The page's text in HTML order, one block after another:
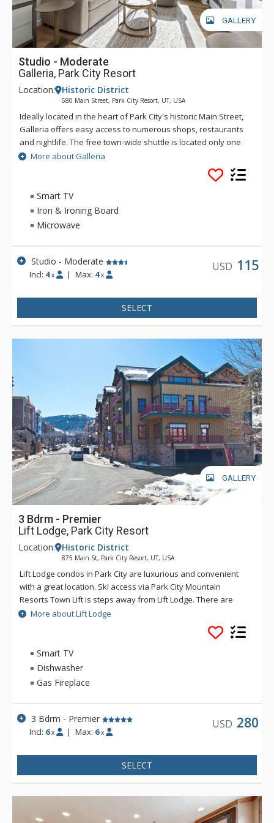
GALLERY
Studio - Moderate
Galleria, Park City Resort
Location: Historic District
580 Main Street, Park City Resort, UT, USA
Ideally located in the heart of Park City's historic Main Street,
Galleria offers easy access to numerous shops, restaurants
and nightlife. The free town-wide shuttle is located only one
block away and you can walk to the Town Lift and be on the
slopes of Park City Mountain in mere minutes. Galleria guests
can access a winter-only common area hot tub, guest laundry,
and free WiFi. As there is no parking at the complex, it is
recommended that guests arrive by shuttle. There are limited
public parking options available. With this incredible location,
there's no need for a car.
More about Galleria
Smart TV
Iron & Ironing Board
Microwave
Studio - Moderate
Incl: 4 x | Max: 4 x
USD 115
SELECT
GALLERY
3 Bdrm - Premier
Lift Lodge, Park City Resort
Location: Historic District
875 Main St, Park City Resort, UT, USA
Lift Lodge condos in Park City are luxurious and convenient
with a great location. Ski access via Park City Mountain
Resorts Town Lift is steps away from Lift Lodge. There are
exceptional furnishings, a kitchen with granite countertops,
and hardwood floors at Lift Lodge. Some other fantastic
amenities of Lift Lodge include a roof top deck which features
a gas fire pit gathering area, a barbecue grill and outdoor
kitchen, a soothing hot tub, restrooms and stunning views. Lift
Lodge offers the convenience of an elevator, and
underground parking. In addition, the Lift Lodge interior has
been recently remodeled, complete with ski lockers.
More about Lift Lodge
Smart TV
Dishwasher
Gas Fireplace
3 Bdrm - Premier
Incl: 6 x | Max: 6 x
USD 280
SELECT